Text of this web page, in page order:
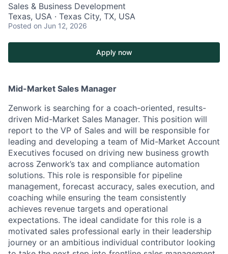
Sales & Business Development
Texas, USA · Texas City, TX, USA
Posted on Jun 12, 2026
Apply now
Mid-Market Sales Manager
Zenwork is searching for a coach-oriented, results-
driven Mid-Market Sales Manager. This position will
report to the VP of Sales and will be responsible for
leading and developing a team of Mid-Market Account
Executives focused on driving new business growth
across Zenwork’s tax and compliance automation
solutions. This role is responsible for pipeline
management, forecast accuracy, sales execution, and
coaching while ensuring the team consistently
achieves revenue targets and operational
expectations. The ideal candidate for this role is a
motivated sales professional early in their leadership
journey or an ambitious individual contributor looking